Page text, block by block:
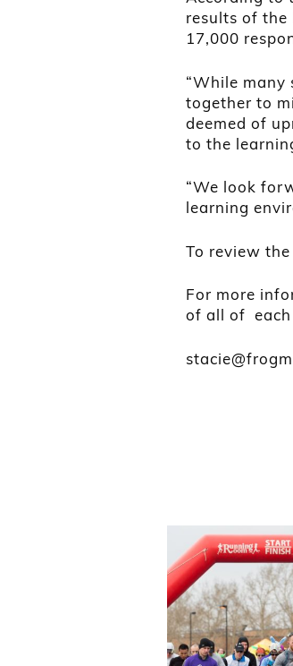
results of the
17,000
“While
together to
deemed of
to the
“We look
learning
To review
For more
of all of each